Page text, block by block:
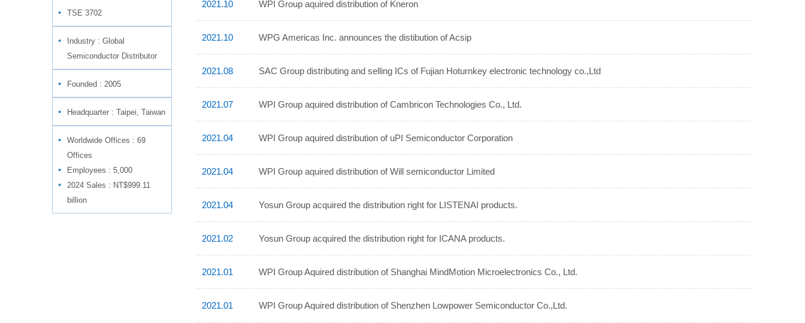
TSE 3702
Industry : Global
Semiconductor Distributor
Founded : 2005
Headquarter : Taipei, Taiwan
Worldwide Offices : 69
Offices
Employees : 5,000
2024 Sales : NT$999.11
billion
2021.10 WPI Group aquired distribution of Kneron
2021.10 WPG Americas Inc. announces the distibution of Acsip
2021.08 SAC Group distributing and selling ICs of Fujian Hoturnkey electronic technology co.,Ltd
2021.07 WPI Group aquired distribution of Cambricon Technologies Co., Ltd.
2021.04 WPI Group aquired distribution of uPI Semiconductor Corporation
2021.04 WPI Group aquired distribution of Will semiconductor Limited
2021.04 Yosun Group acquired the distribution right for LISTENAI products.
2021.02 Yosun Group acquired the distribution right for ICANA products.
2021.01 WPI Group Aquired distribution of Shanghai MindMotion Microelectronics Co., Ltd.
2021.01 WPI Group Aquired distribution of Shenzhen Lowpower Semiconductor Co.,Ltd.